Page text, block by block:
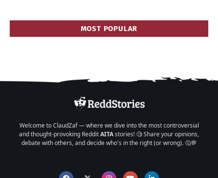
MOST POPULAR
Welcome to ClaudZaf — where we dive into the most controversial
and thought-provoking RedditAITAstories! 🧐 Share your opinions,
debate with others, and decide who's in the right (or wrong). 🤔💬